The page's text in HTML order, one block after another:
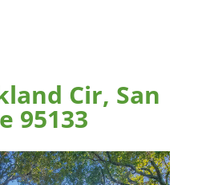
Cir, San
95133